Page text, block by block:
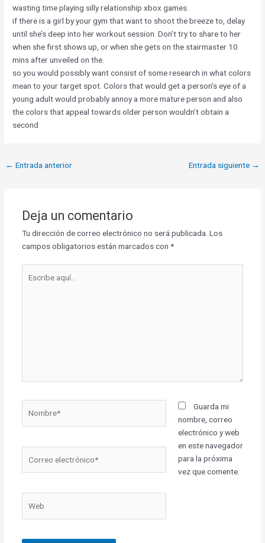
wasting time playing silly relationship xbox games.
if there is a girl by your gym that want to shoot the breeze to, delay
until she’s deep into her workout session. Don’t try to share to her
when she first shows up, or when she gets on the stairmaster 10
mins after unveiled on the.
so you would possibly want consist of some research in what colors
mean to your target spot. Colors that would get a person’s eye of a
young adult would probably annoy a more mature person and also
the colors that appeal towards older person wouldn’t obtain a
second
← Entrada anterior Entrada siguiente →
Deja un comentario
Tu dirección de correo electrónico no será publicada. Los
campos obligatorios están marcados con *
aquí...
electrónico*
Guarda mi
nombre, correo
electrónico y web
en este navegador
para la próxima
vez que comente.